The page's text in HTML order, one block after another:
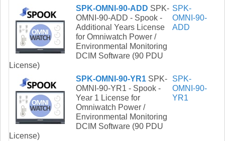
SPK-OMNI-90-ADD SPK-
OMNI-90-ADD - Spook -
Additional Years License
for Omniwatch Power /
Environmental Monitoring
DCIM Software (90 PDU
License)
SPK-
OMNI-90-
ADD
SPK-OMNI-90-YR1 SPK-
OMNI-90-YR1 - Spook -
Year 1 License for
Omniwatch Power /
Environmental Monitoring
DCIM Software (90 PDU
License)
SPK-
OMNI-90-
YR1